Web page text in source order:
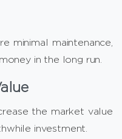
minimal maintenance,
in the long run.
the market value
investment.